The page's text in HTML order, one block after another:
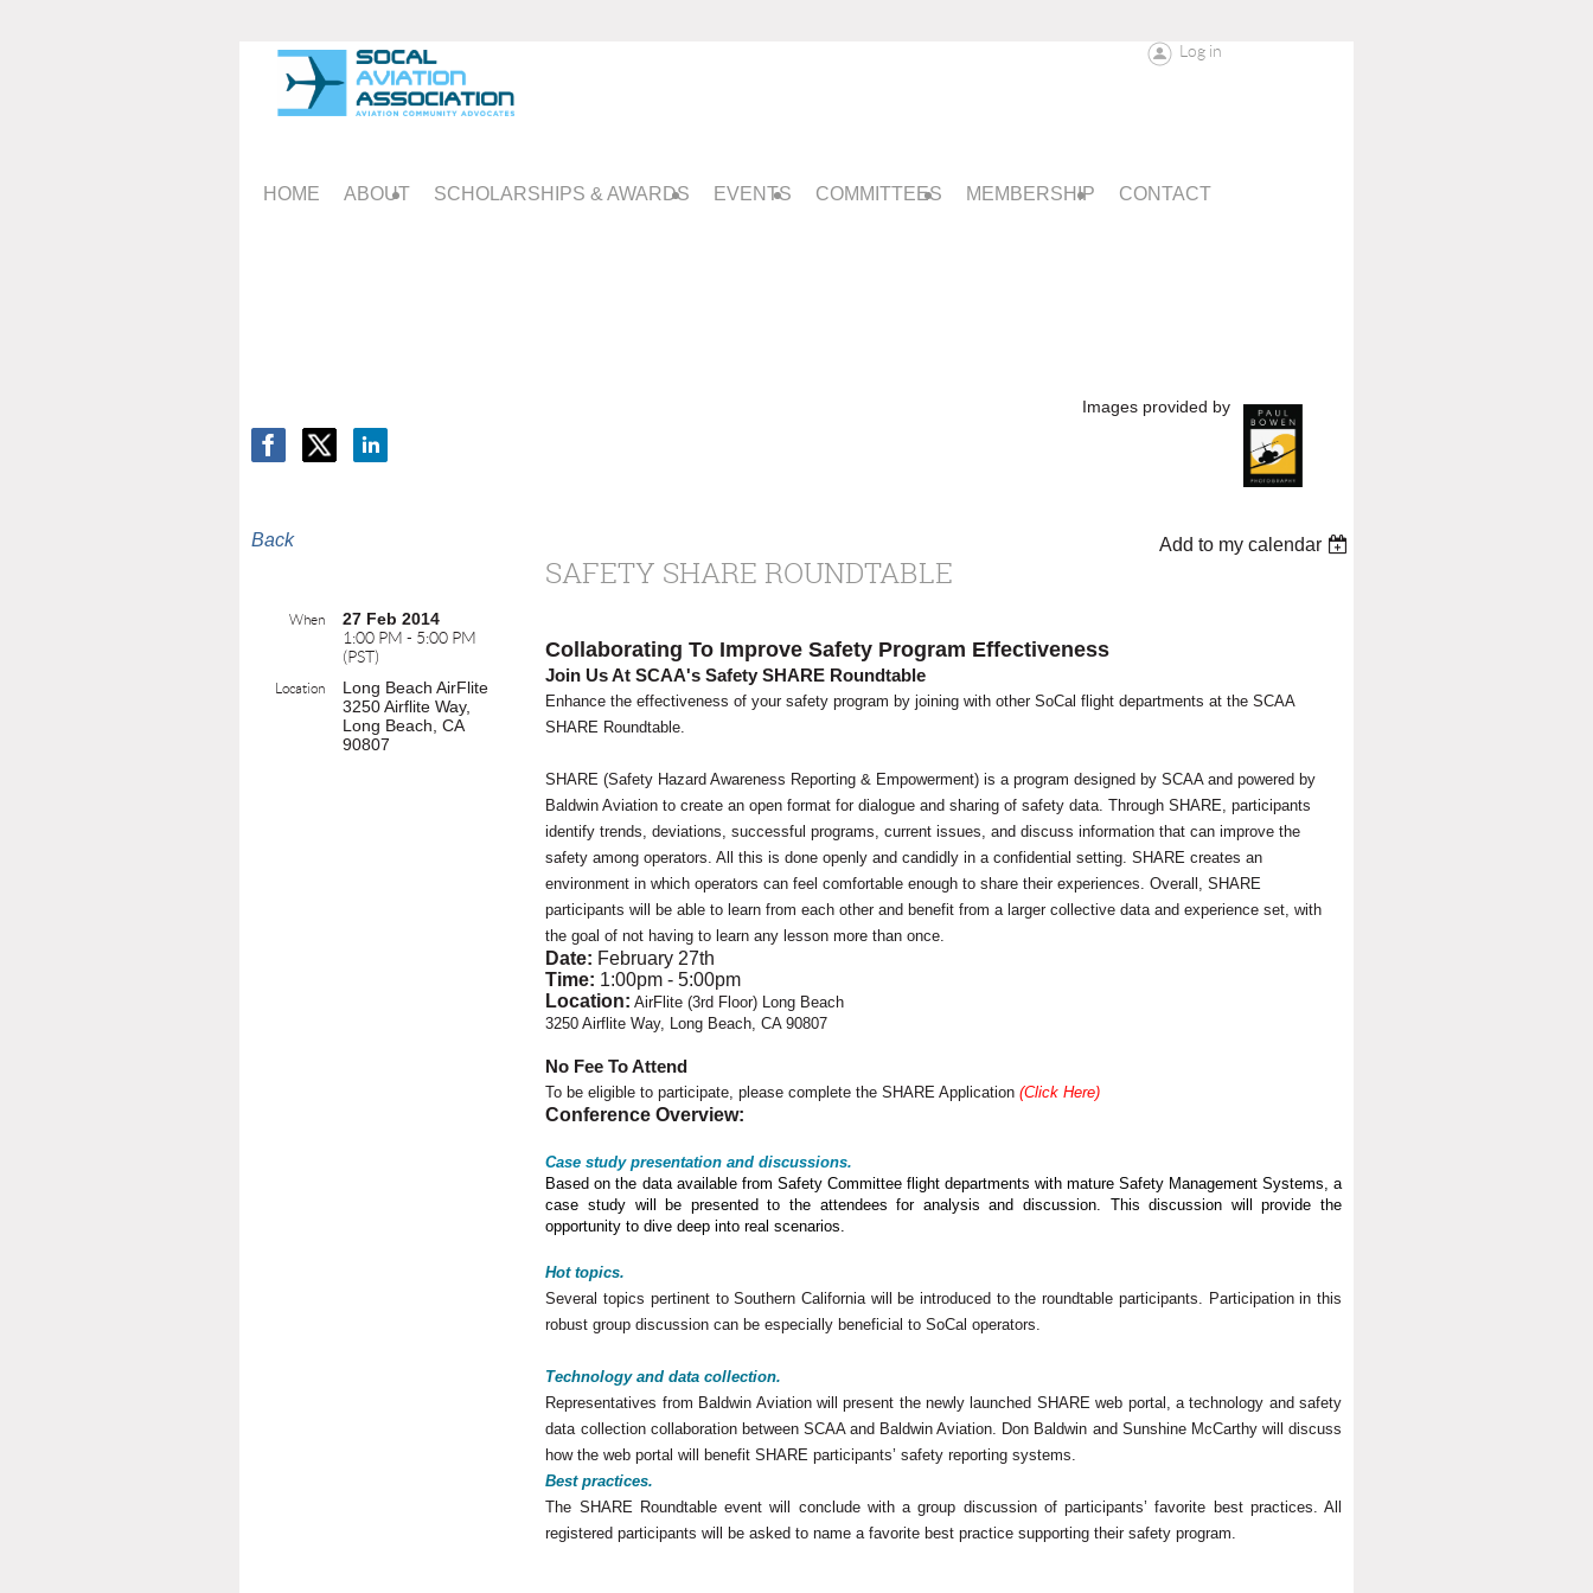
Log in
HOME ABOUT SCHOLARSHIPS & AWARDS EVENTS COMMITTEES MEMBERSHIP CONTACT
Images provided by
Back Add to my calendar
SAFETY SHARE ROUNDTABLE
When
27 Feb 2014
1:00 PM - 5:00 PM
(PST)
Location
Long Beach AirFlite
3250 Airflite Way,
Long Beach, CA
90807
Collaborating To Improve Safety Program Effectiveness
Join Us At SCAA's Safety SHARE Roundtable
Enhance the effectiveness of your safety program by joining with other SoCal flight departments at the SCAA
SHARE Roundtable.
SHARE (Safety Hazard Awareness Reporting & Empowerment) is a program designed by SCAA and powered by
Baldwin Aviation to create an open format for dialogue and sharing of safety data. Through SHARE, participants
identify trends, deviations, successful programs, current issues, and discuss information that can improve the
safety among operators. All this is done openly and candidly in a confidential setting. SHARE creates an
environment in which operators can feel comfortable enough to share their experiences. Overall,
SHARE
participants will be able to learn from each other and benefit from a larger collective data and experience set, with
the goal of not having to learn any lesson more than once.
Date: February 27th
Time: 1:00pm - 5:00pm
Location: AirFlite (3rd Floor) Long Beach
3250 Airflite Way, Long Beach, CA 90807
No Fee To Attend
To be eligible to participate, please complete the SHARE Application(Click Here)
Conference Overview:
Case study presentation and discussions.
Based on the data available from Safety Committee flight departments with mature Safety Management Systems, a
case study will be presented to the attendees for analysis and discussion. This discussion will provide the
opportunity to dive deep into real scenarios.
Hot topics.
Several topics pertinent to Southern California will be introduced to the roundtable participants. Participation in this
robust group discussion can be especially beneficial to SoCal operators.
Technology and data collection.
Representatives from Baldwin Aviation will present the newly launched SHARE web portal, a technology and safety
data collection collaboration between SCAA and Baldwin Aviation. Don Baldwin and Sunshine McCarthy will discuss
how the web portal will benefit SHARE participants’ safety reporting systems.
Best practices.
The SHARE Roundtable event will conclude with a group discussion of participants’ favorite best practices. All
registered participants will be asked to name a favorite best practice supporting their safety program.